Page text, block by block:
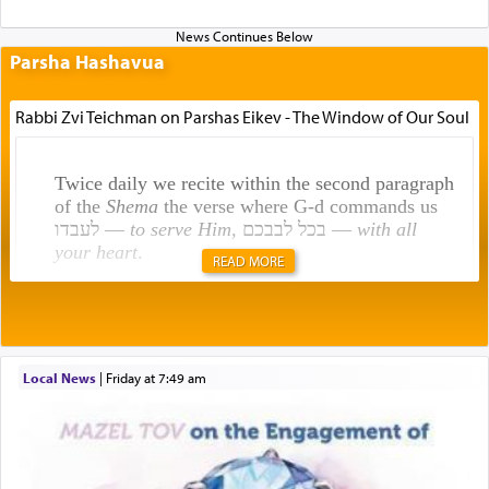
Parsha Hashavua
Rabbi Zvi Teichman on Parshas Eikev - The Window of Our Soul
Twice daily we recite within the second paragraph
of the Shemathe verse where G-d commands us
לעבדו — to serve Him , בכל לבבכם — with all
your heart.
תפילה — prayer.
This verb לעבוד — to 'serve' G-d seems to be
uniquely applied to fulfilling the obligation to
pray, but not generally used in describing our duty
READ MORE
Local News| Friday at 7:49 am